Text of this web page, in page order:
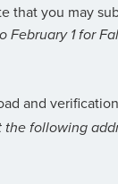
you may
1 for
and
the following